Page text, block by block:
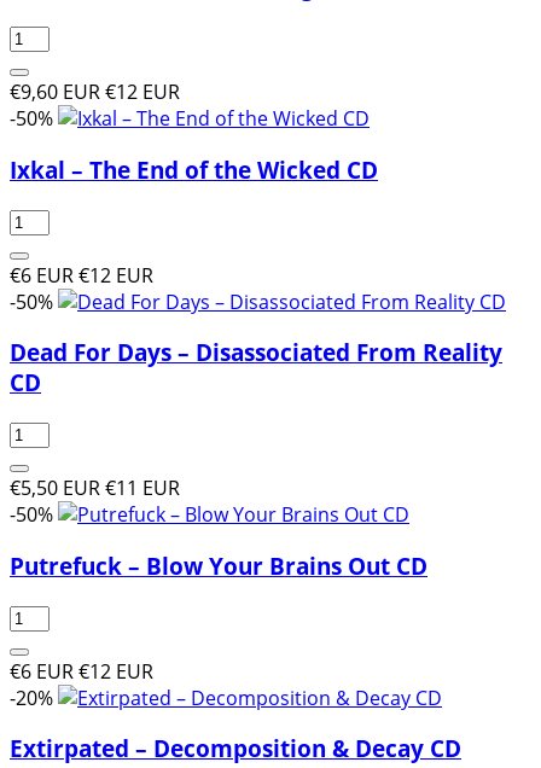
€9,60 EUR€12 EUR
-50%
Ixkal ‎– The End of the Wicked CD
€6 EUR€12 EUR
-50%
Dead For Days – Disassociated From Reality
CD
€5,50 EUR€11 EUR
-50%
Putrefuck ‎– Blow Your Brains Out CD
€6 EUR€12 EUR
-20%
Extirpated ‎– Decomposition & Decay CD